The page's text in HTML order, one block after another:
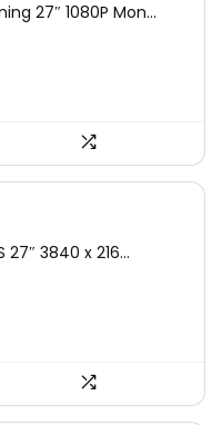
27″ 1080P Mon...
27″ 3840 x 216...